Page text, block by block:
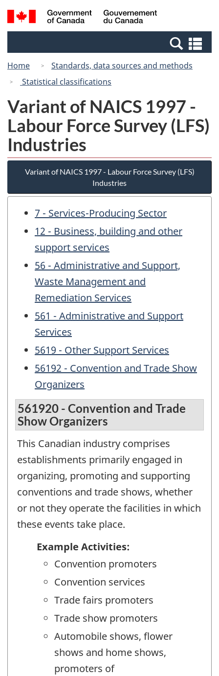
Skip
to
Skip
to
Switch
to
Canada
Search
and
Home
Standards, data sources and methods
Statistical classifications
Variant of NAICS 1997 -
Labour Force Survey (LFS)
Industries
Variant of NAICS 1997 - Labour Force Survey (LFS)
Industries
7 - Services-Producing Sector
12 - Business, building and other
support services
56 - Administrative and Support,
Waste Management and
Remediation Services
561 - Administrative and Support
Services
5619 - Other Support Services
56192 - Convention and Trade Show
Organizers
561920 - Convention and Trade
Show Organizers
This Canadian industry comprises
establishments primarily engaged in
organizing, promoting and supporting
conventions and trade shows, whether
or not they operate the facilities in which
these events take place.
Example Activities:
Convention promoters
Convention services
Trade fairs promoters
Trade show promoters
Automobile shows, flower
shows and home shows,
promoters of